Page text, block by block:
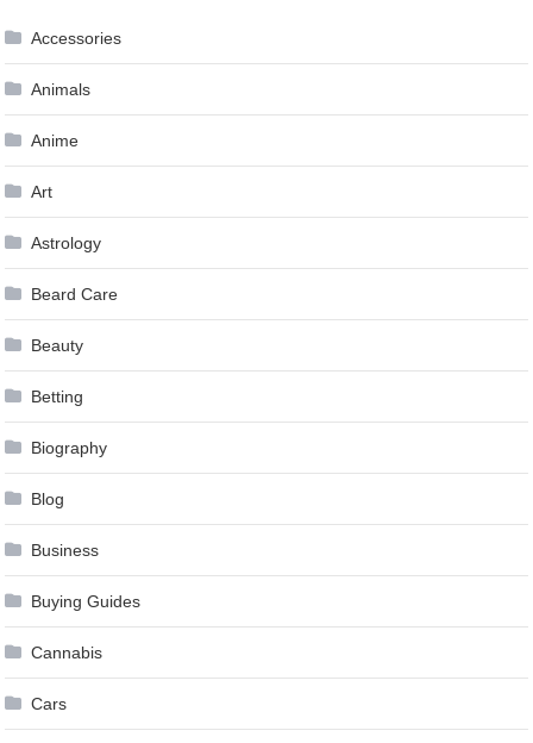
Accessories
Animals
Anime
Art
Astrology
Beard Care
Beauty
Betting
Biography
Blog
Business
Buying Guides
Cannabis
Cars